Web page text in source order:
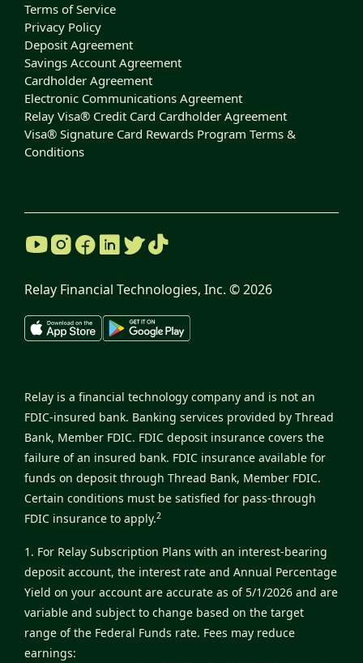
Terms of Service
Privacy Policy
Deposit Agreement
Savings Account Agreement
Cardholder Agreement
Electronic Communications Agreement
Relay Visa® Credit Card Cardholder Agreement
Visa® Signature Card Rewards Program Terms &
Conditions
Relay Financial Technologies, Inc. ©2026
Relay is a financial technology company and is not an
FDIC-insured bank. Banking services provided by Thread
Bank, Member FDIC. FDIC deposit insurance covers the
failure of an insured bank. FDIC insurance available for
funds on deposit through Thread Bank, Member FDIC.
Certain conditions must be satisfied for pass-through
FDIC insurance to apply.2
1. For Relay Subscription Plans with an interest-bearing
deposit account, the interest rate and Annual Percentage
Yield on your account are accurate as of 5/1/2026 and are
variable and subject to change based on the target
range of the Federal Funds rate. Fees may reduce
earnings: